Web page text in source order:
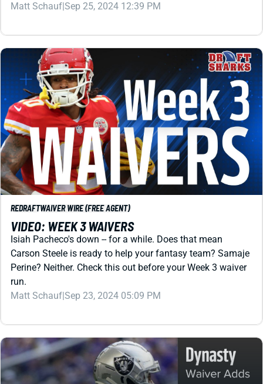
REDRAFTWAIVER WIRE (FREE AGENT)
VIDEO: WEEK 3 WAIVERS
Isiah Pacheco's down -- for a while. Does that mean
Carson Steele is ready to help your fantasy team? Samaje
Perine? Neither. Check this out before your Week 3 waiver
run.